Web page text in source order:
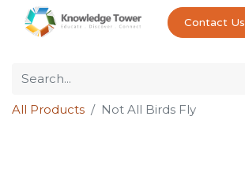
Contact Us
All Products Not All Birds Fly